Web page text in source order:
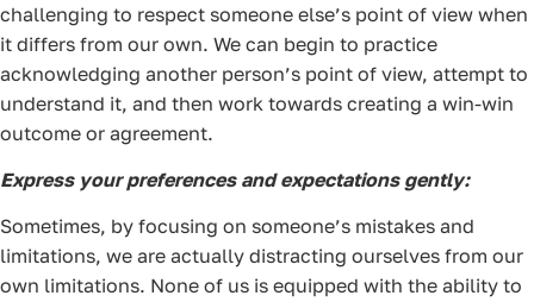
challenging to respect someone else’s point of view when
it differs from our own. We can begin to practice
acknowledging another person’s point of view, attempt to
understand it, and then work towards creating a win-win
outcome or agreement.
Express your preferences and expectations gently:
Sometimes, by focusing on someone’s mistakes and
limitations, we are actually distracting ourselves from our
own limitations. None of us is equipped with the ability to